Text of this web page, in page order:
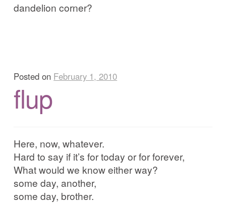
dandelion corner?
Posted on February 1, 2010
flup
Here, now, whatever.
Hard to say if it’s for today or for forever,
What would we know either way?
some day, another,
some day, brother.